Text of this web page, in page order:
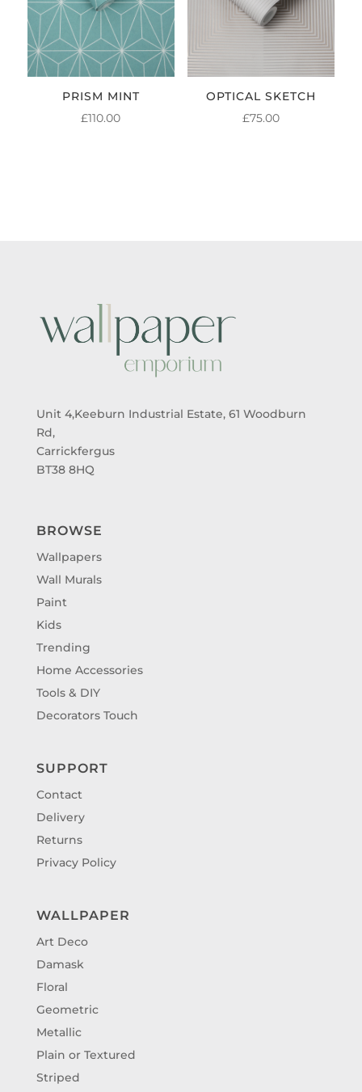
PRISM MINT
£110.00
OPTICAL SKETCH
£75.00
Unit 4,Keeburn Industrial Estate, 61 Woodburn
Rd,
Carrickfergus
BT38 8HQ
BROWSE
Wallpapers
Wall Murals
Paint
Kids
Trending
Home Accessories
Tools & DIY
Decorators Touch
SUPPORT
Contact
Delivery
Returns
Privacy Policy
WALLPAPER
Art Deco
Damask
Floral
Geometric
Metallic
Plain or Textured
Striped